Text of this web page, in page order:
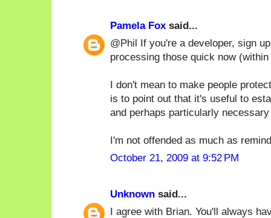
Pamela Fox said...
@Phil If you're a developer, sign
processing those quick now
I don't mean to make people
is to point out that it's useful to
and perhaps particularly
I'm not offended as much as
October 21, 2009 at 9:52 PM
Unknown said...
I agree with Brian. You'll always